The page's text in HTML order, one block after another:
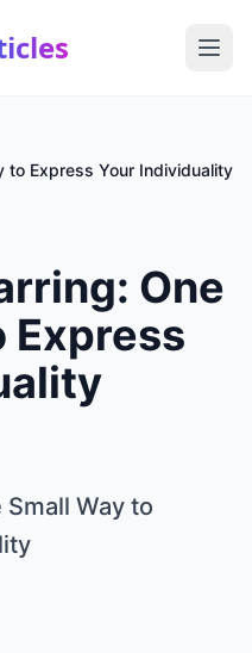
to Express Your Individuality
One
Express
Way to